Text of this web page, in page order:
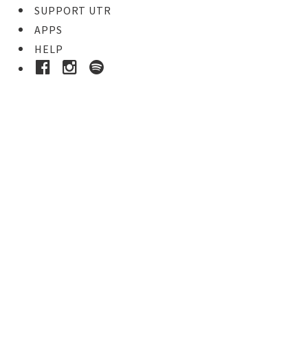
SUPPORT UTR
APPS
HELP